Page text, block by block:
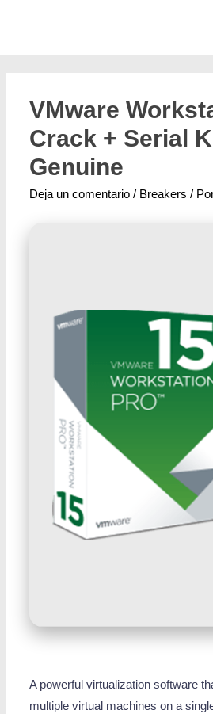
VMware
Crack + Serial
Genuine
Deja un comentario / Breakers /
A powerful virtualization software
multiple virtual machines on a